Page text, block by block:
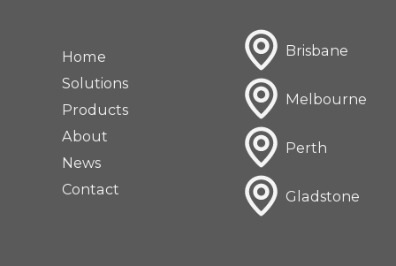
Home
Solutions
Products
About
News
Contact
Brisbane
Melbourne
Perth
Gladstone